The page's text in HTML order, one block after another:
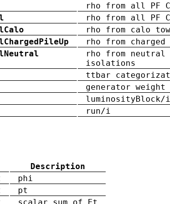
rho from all PF
rho from all PF
rho from calo
rho from
rho from
isolations
ttbar
generator weight
luminosityBlock/i
run/i
Description
phi
pt